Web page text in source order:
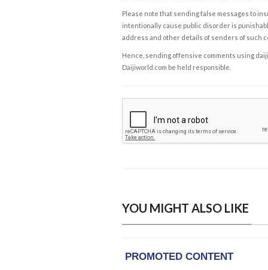
Please note that sending false messages to
intentionally cause public disorder is
address and other details of senders of such
Hence, sending offensive comments using
Daijiworld.com be held responsible.
YOU MIGHT ALSO LIKE